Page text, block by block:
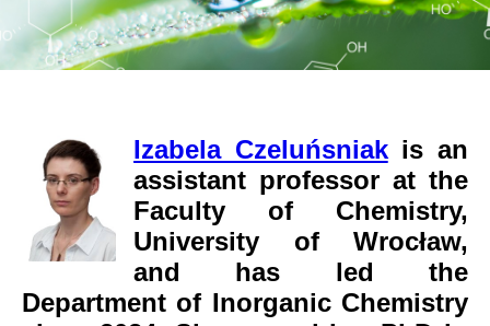
Izabela Czeluńsniakis an
assistant professor at the
Faculty of Chemistry,
University of Wrocław,
and has led the
Department of Inorganic Chemistry